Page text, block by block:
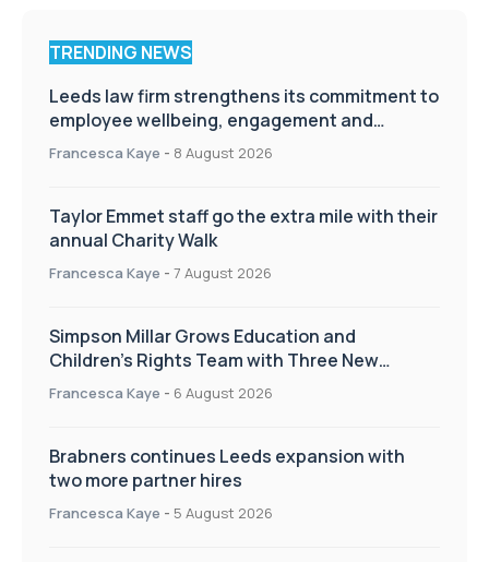
TRENDING NEWS
Leeds law firm strengthens its commitment to
employee wellbeing, engagement and
workplace culture
Francesca Kaye - 8 August 2026
Taylor Emmet staff go the extra mile with their
annual Charity Walk
Francesca Kaye - 7 August 2026
Simpson Millar Grows Education and
Children’s Rights Team with Three New
Appointments
Francesca Kaye - 6 August 2026
Brabners continues Leeds expansion with
two more partner hires
Francesca Kaye - 5 August 2026